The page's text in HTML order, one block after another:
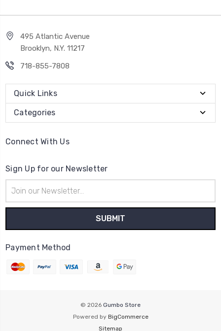
495 Atlantic Avenue
Brooklyn, N.Y. 11217
718-855-7808
Quick Links
Categories
Connect With Us
Sign Up for our Newsletter
Address
Payment Method
© 2026 Gumbo Store
Powered by BigCommerce
Sitemap